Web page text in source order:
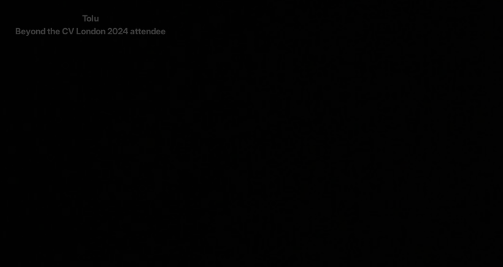
Tolu
Beyond the CV London 2024 attendee